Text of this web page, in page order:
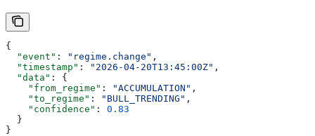
{
  "event"
: "regime.change" ,
  "timestamp"
: "2026-04-20T13:45:00Z" ,
  "data"
: {
    "from_regime"
: "ACCUMULATION" ,
    "to_regime"
: "BULL_TRENDING" ,
    "confidence"
: 0.83
  }
}